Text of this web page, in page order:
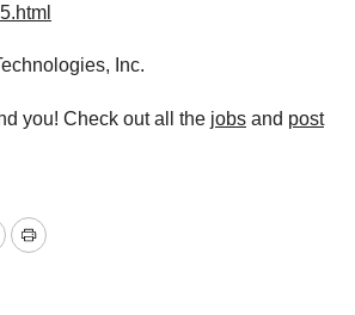
Inc.
you! Check out all the jobs and post
Print